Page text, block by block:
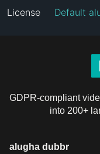
License Default
GDPR-compliant
into 200+
alugha dubbr